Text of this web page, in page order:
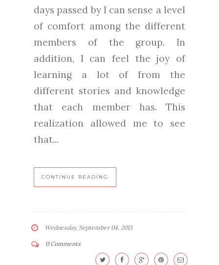
days passed by I can sense a level
of comfort among the different
members of the group. In
addition, I can feel the joy of
learning a lot of from the
different stories and knowledge
that each member has. This
realization allowed me to see
that...
CONTINUE READING
Wednesday, September 04, 2013
0 Comments